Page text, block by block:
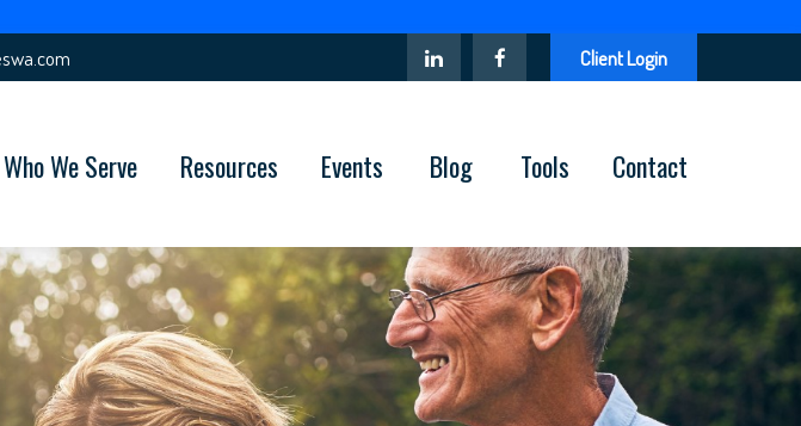
Client Login
Who We Serve Resources Events Blog Tools Contact